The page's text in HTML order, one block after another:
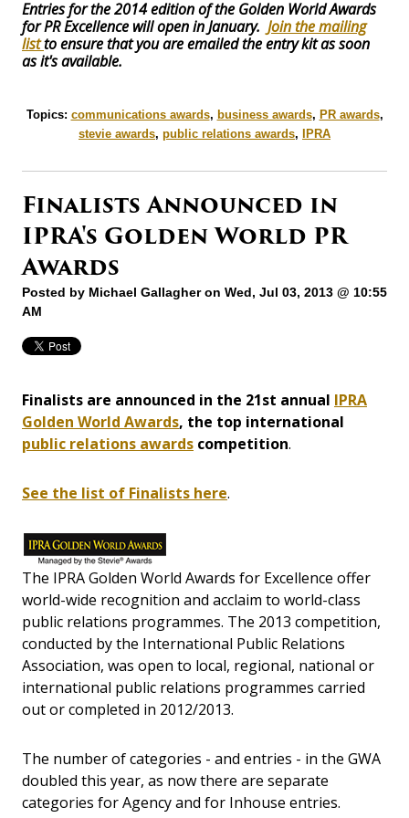
Entries for the 2014 edition of the Golden World Awards
for PR Excellence will open in January. Join the mailing
listto ensure that you are emailed the entry kit as soon
as it's available.
Topics: communications awards, business awards, PR awards,
stevie awards, public relations awards, IPRA
Finalists Announced in
IPRA's Golden World PR
Awards
Posted by Michael Gallagheron Wed, Jul 03, 2013 @ 10:55
AM
Finalists are announced in the 21st annual IPRA
Golden World Awards, the top international
public relations awards competition.
See the list of Finalists here.
The IPRA Golden World Awards for Excellence offer
world-wide recognition and acclaim to world-class
public relations programmes. The 2013 competition,
conducted by the International Public Relations
Association, was open to local, regional, national or
international public relations programmes carried
out or completed in 2012/2013.
The number of categories - and entries - in the GWA
doubled this year, as now there are separate
categories for Agency and for Inhouse entries.